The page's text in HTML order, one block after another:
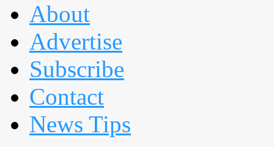
About
Advertise
Subscribe
Contact
News Tips